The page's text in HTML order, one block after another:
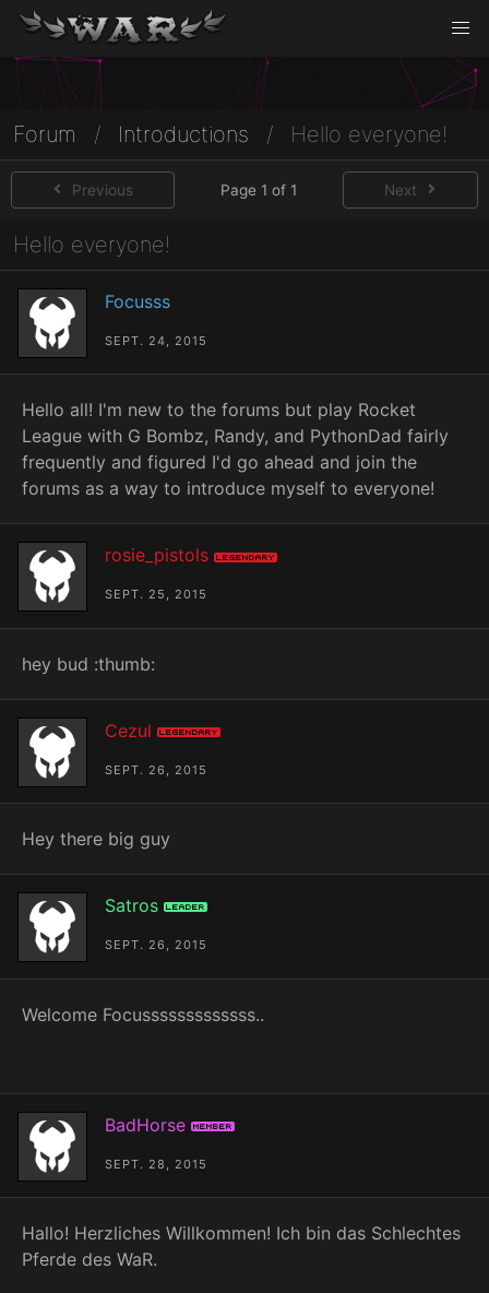
Forum / Introductions / Hello everyone!
Previous Page 1 of 1 Next
Hello everyone!
Focusss
SEPT. 24, 2015
Hello all! I'm new to the forums but play Rocket
League with G Bombz, Randy, and PythonDad fairly
frequently and figured I'd go ahead and join the
forums as a way to introduce myself to everyone!
rosie_pistols Legendary
SEPT. 25, 2015
hey bud :thumb:
Cezul Legendary
SEPT. 26, 2015
Hey there big guy
Satros Leader
SEPT. 26, 2015
Welcome Focusssssssssssss..
BadHorse Member
SEPT. 28, 2015
Hallo! Herzliches Willkommen! Ich bin das Schlechtes
Pferde des WaR.